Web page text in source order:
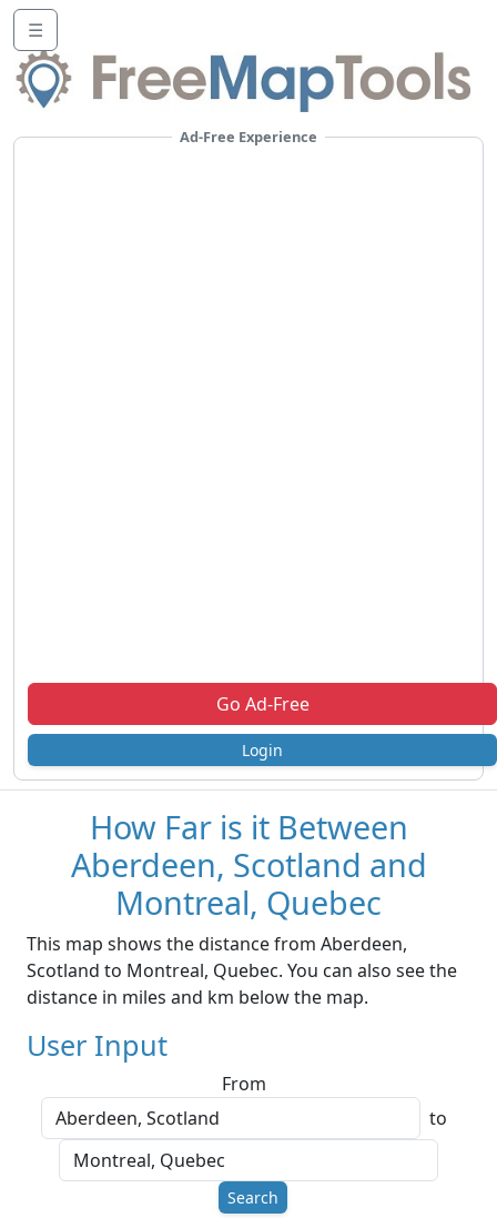
☰
Ad-Free Experience
Go Ad-Free
Login
How Far is it Between
Aberdeen, Scotland and
Montreal, Quebec
This map shows the distance from Aberdeen,
Scotland to Montreal, Quebec. You can also see the
distance in miles and km below the map.
User Input
From
to
Search